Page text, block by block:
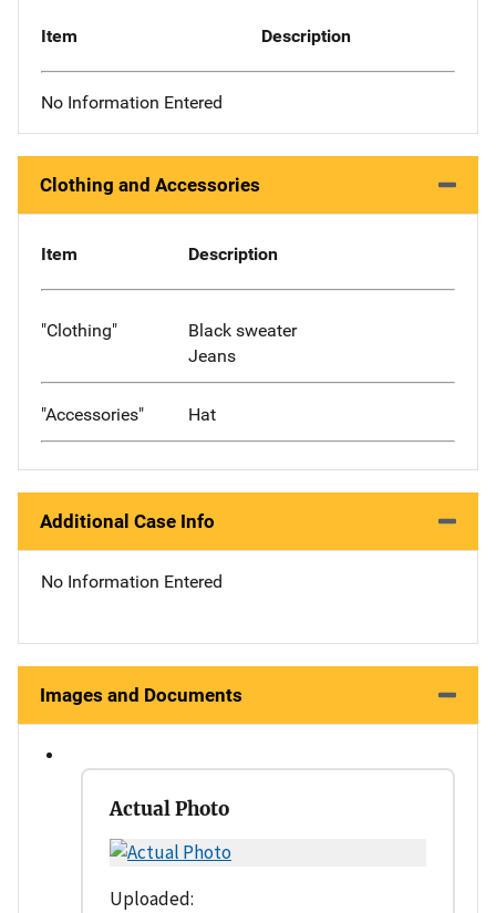
Item Description
No Information Entered
Clothing and Accessories
Item Description
"Clothing"
Black sweater
Jeans
"Accessories" Hat
Additional Case Info
No Information Entered
Images and Documents
Actual Photo
Uploaded: